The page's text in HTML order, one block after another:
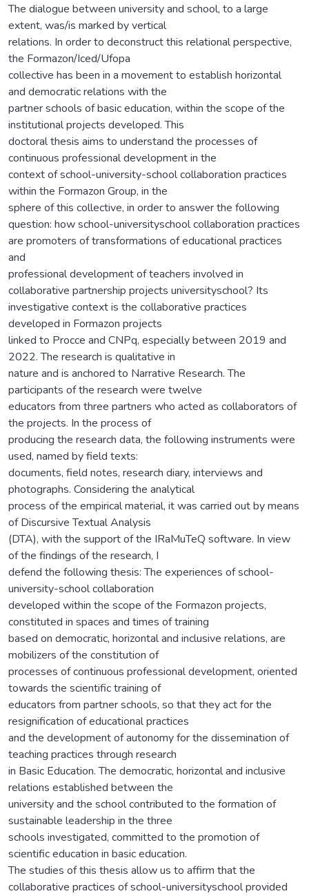
The dialogue between university and school, to a large
extent, was/is marked by vertical
relations. In order to deconstruct this relational perspective,
the Formazon/Iced/Ufopa
collective has been in a movement to establish horizontal
and democratic relations with the
partner schools of basic education, within the scope of the
institutional projects developed. This
doctoral thesis aims to understand the processes of
continuous professional development in the
context of school-university-school collaboration practices
within the Formazon Group, in the
sphere of this collective, in order to answer the following
question: how school-universityschool collaboration practices
are promoters of transformations of educational practices
and
professional development of teachers involved in
collaborative partnership projects universityschool? Its
investigative context is the collaborative practices
developed in Formazon projects
linked to Procce and CNPq, especially between 2019 and
2022. The research is qualitative in
nature and is anchored to Narrative Research. The
participants of the research were twelve
educators from three partners who acted as collaborators of
the projects. In the process of
producing the research data, the following instruments were
used, named by field texts:
documents, field notes, research diary, interviews and
photographs. Considering the analytical
process of the empirical material, it was carried out by means
of Discursive Textual Analysis
(DTA), with the support of the IRaMuTeQ software. In view
of the findings of the research, I
defend the following thesis: The experiences of school-
university-school collaboration
developed within the scope of the Formazon projects,
constituted in spaces and times of training
based on democratic, horizontal and inclusive relations, are
mobilizers of the constitution of
processes of continuous professional development, oriented
towards the scientific training of
educators from partner schools, so that they act for the
resignification of educational practices
and the development of autonomy for the dissemination of
teaching practices through research
in Basic Education. The democratic, horizontal and inclusive
relations established between the
university and the school contributed to the formation of
sustainable leadership in the three
schools investigated, committed to the promotion of
scientific education in basic education.
The studies of this thesis allow us to affirm that the
collaborative practices of school-universityschool provided